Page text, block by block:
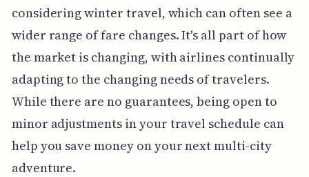
considering winter travel, which can often see a
wider range of fare changes. It's all part of how
the market is changing, with airlines continually
adapting to the changing needs of travelers.
While there are no guarantees, being open to
minor adjustments in your travel schedule can
help you save money on your next multi-city
adventure.